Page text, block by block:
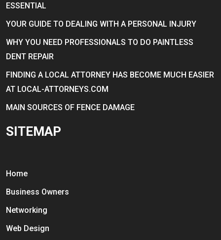
ESSENTIAL
YOUR GUIDE TO DEALING WITH A PERSONAL INJURY
WHY YOU NEED PROFESSIONALS TO DO PAINTLESS
DENT REPAIR
FINDING A LOCAL ATTORNEY HAS BECOME MUCH EASIER
AT LOCAL-ATTORNEYS.COM
MAIN SOURCES OF FENCE DAMAGE
SITEMAP
Home
Business Owners
Networking
Web Design